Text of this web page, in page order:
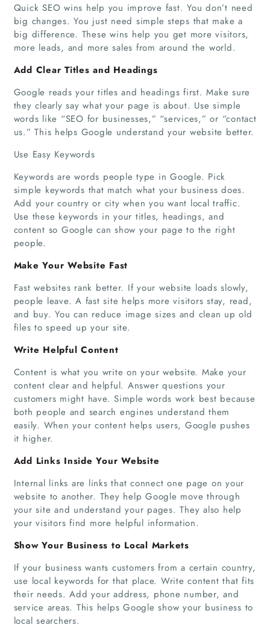
Home
Companies
Articles
Quick SEO wins help you improve fast. You don’t need
big changes. You just need simple steps that make a
big difference. These wins help you get more visitors,
more leads, and more sales from around the world.
Add Clear Titles and Headings
Google reads your titles and headings first. Make sure
they clearly say what your page is about. Use simple
words like “SEO for businesses,” “services,” or “contact
us.” This helps Google understand your website better.
Use Easy Keywords
Keywords are words people type in Google. Pick
simple keywords that match what your business does.
Add your country or city when you want local traffic.
Use these keywords in your titles, headings, and
content so Google can show your page to the right
people.
Make Your Website Fast
Fast websites rank better. If your website loads slowly,
people leave. A fast site helps more visitors stay, read,
and buy. You can reduce image sizes and clean up old
files to speed up your site.
Write Helpful Content
Content is what you write on your website. Make your
content clear and helpful. Answer questions your
customers might have. Simple words work best because
both people and search engines understand them
easily. When your content helps users, Google pushes
it higher.
Add Links Inside Your Website
Internal links are links that connect one page on your
website to another. They help Google move through
your site and understand your pages. They also help
your visitors find more helpful information.
Show Your Business to Local Markets
If your business wants customers from a certain country,
use local keywords for that place. Write content that fits
their needs. Add your address, phone number, and
service areas. This helps Google show your business to
local searchers.